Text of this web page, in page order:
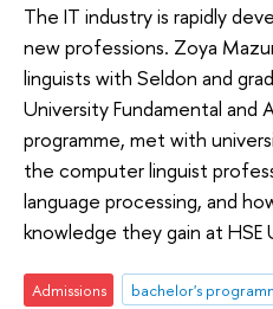
The IT industry is rapidly
new professions. Zoya
linguists with Seldon and
University Fundamental and
programme, met with
the computer linguist
language processing, and
knowledge they gain at HSE
Admissions bachelor's